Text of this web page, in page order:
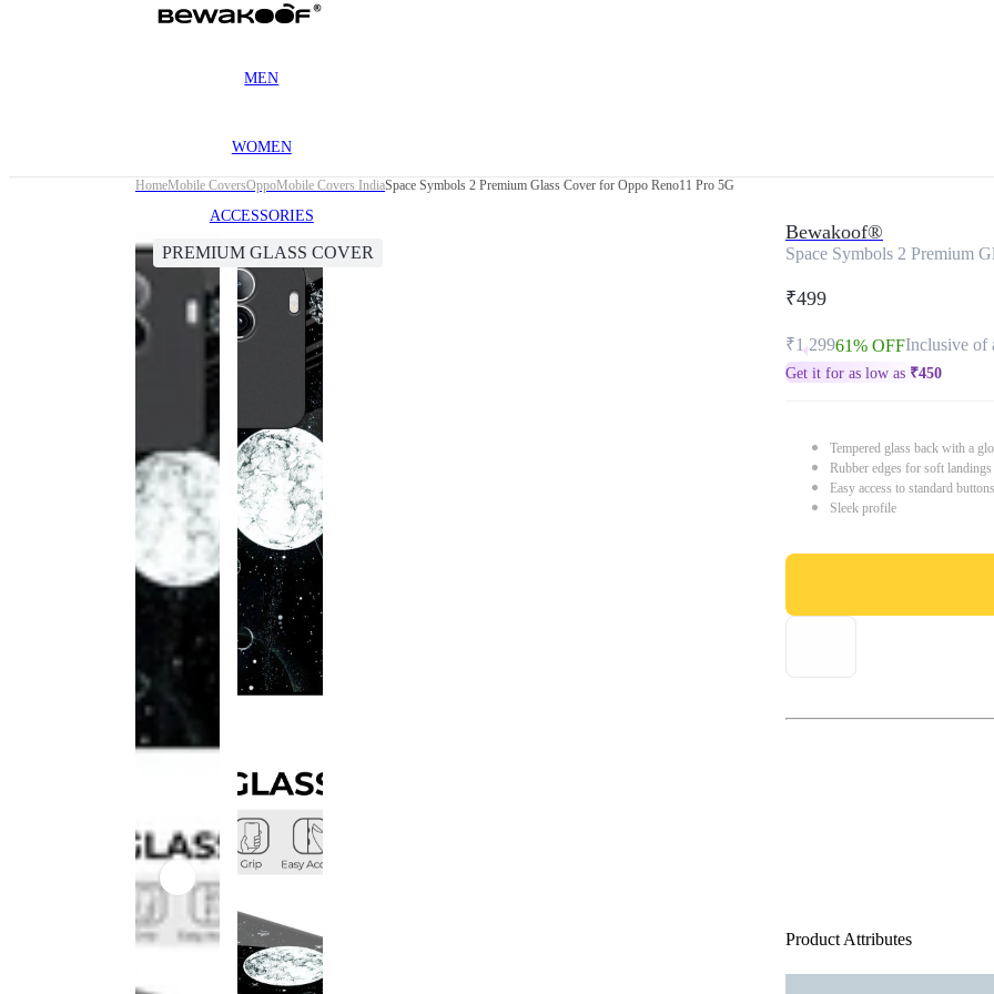
MEN
WOMEN
ACCESSORIES
HomeMobile CoversOppoMobile Covers IndiaSpace Symbols 2 Premium Glass Cover for Oppo Reno11 Pro 5G
PREMIUM GLASS COVER
Bewakoof®
Space Symbols 2 Premium
₹499
₹1,29961% OFFInclusive of
Get it for as low as ₹450
Tempered glass back with a
Rubber edges for soft
Easy access to standard
Sleek profile
Product Attributes